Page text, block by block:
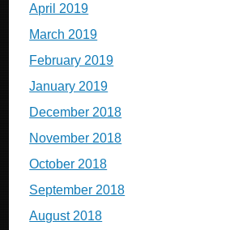
April 2019
March 2019
February 2019
January 2019
December 2018
November 2018
October 2018
September 2018
August 2018